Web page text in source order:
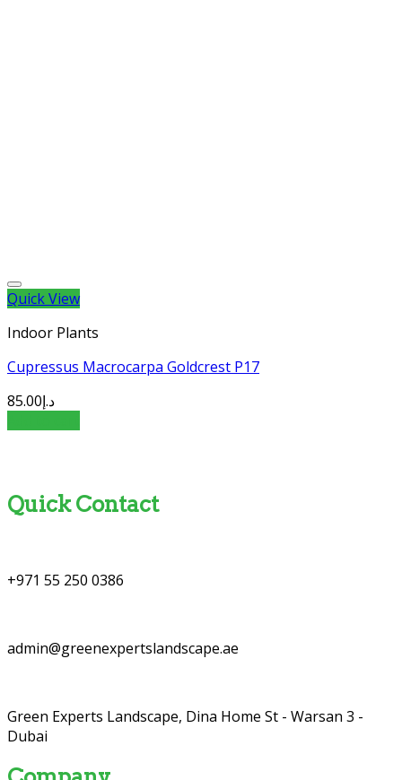
Quick View
Indoor Plants
Cupressus Macrocarpa Goldcrest P17
د.إ85.00
Quick Contact
+971 55 250 0386
admin@greenexpertslandscape.ae
Green Experts Landscape, Dina Home St - Warsan 3 -
Dubai